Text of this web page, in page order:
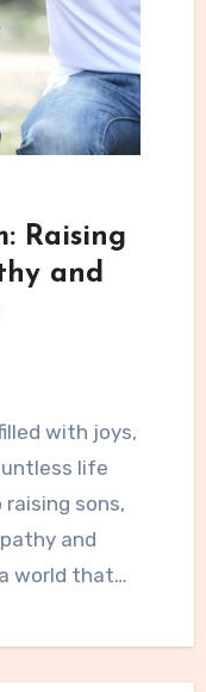
Raising
and
with joys,
life
sons,
and
world that…